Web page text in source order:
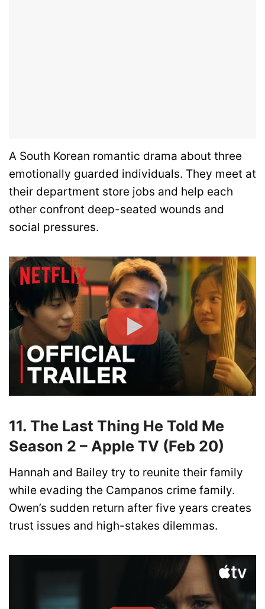
A South Korean romantic drama about three
emotionally guarded individuals. They meet at
their department store jobs and help each
other confront deep-seated wounds and
social pressures.
11. The Last Thing He Told Me
Season 2 – Apple TV (Feb 20)
Hannah and Bailey try to reunite their family
while evading the Campanos crime family.
Owen’s sudden return after five years creates
trust issues and high-stakes dilemmas.